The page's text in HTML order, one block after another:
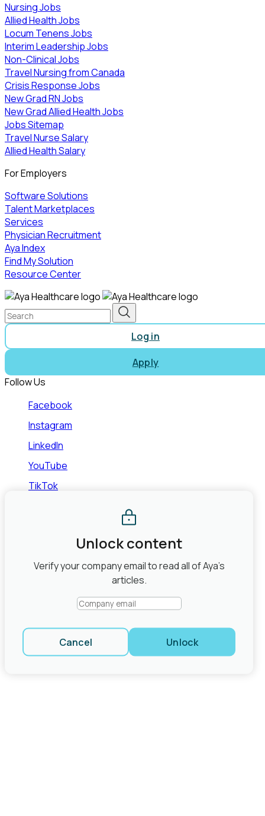
Nursing Jobs
Allied Health Jobs
Locum Tenens Jobs
Interim Leadership Jobs
Non-Clinical Jobs
Travel Nursing from Canada
Crisis Response Jobs
New Grad RN Jobs
New Grad Allied Health Jobs
Jobs Sitemap
Travel Nurse Salary
Allied Health Salary
For Employers
Software Solutions
Talent Marketplaces
Services
Physician Recruitment
Aya Index
Find My Solution
Resource Center
Log in
Apply
Follow Us
Facebook
Instagram
LinkedIn
YouTube
TikTok
Terms of Use
Do Not Sell or Share My Personal
Joint Commission Contact Info
Unlock content
Verify your company email to read all of Aya’s
articles.
Cancel